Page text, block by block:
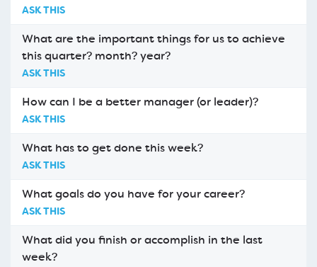
ASK THIS
What are the important things for us to achieve
this quarter? month? year?
ASK THIS
How can I be a better manager (or leader)?
ASK THIS
What has to get done this week?
ASK THIS
What goals do you have for your career?
ASK THIS
What did you finish or accomplish in the last
week?